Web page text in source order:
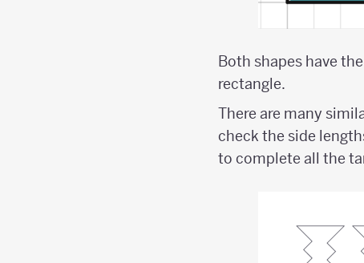
Both shapes have
rectangle.
There are many
check the side
to complete all the